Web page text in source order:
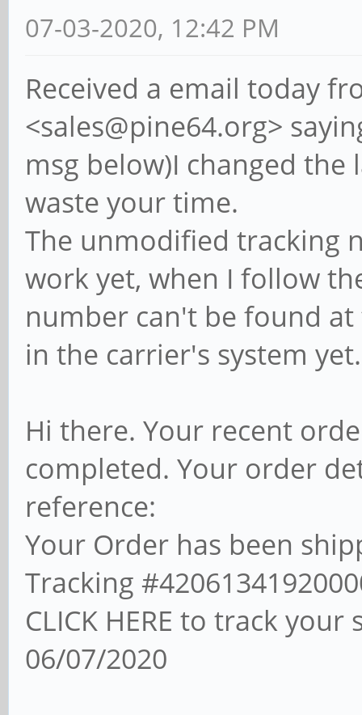
07-03-2020, 12:42 PM
Received a email today
<sales@pine64.org>
msg below)I changed
waste your time.
The unmodified tracking
work yet, when I follow
number can't be found
in the carrier's system
Hi there. Your recent
completed. Your order
reference:
Your Order has been
Tracking
CLICK HERE to track
06/07/2020